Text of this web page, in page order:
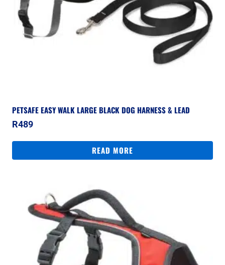
PETSAFE EASY WALK LARGE BLACK DOG HARNESS & LEAD
R489
READ MORE